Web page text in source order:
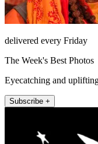
delivered every Friday
The Week's Best Photos
Eyecatching and
Subscribe +